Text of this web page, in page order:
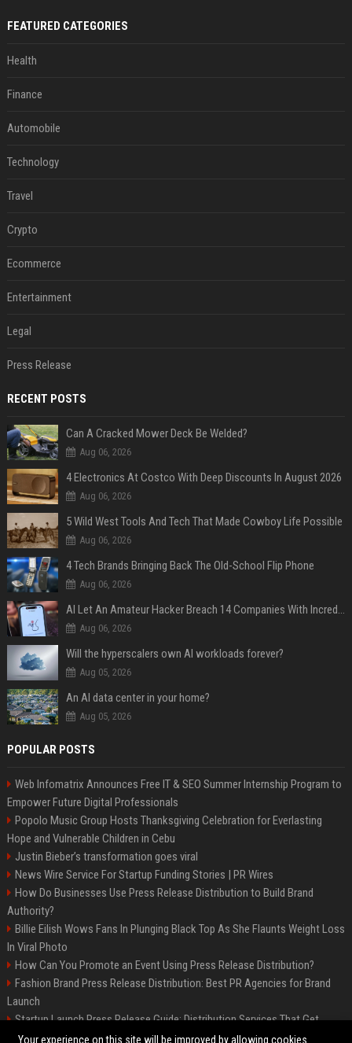
FEATURED CATEGORIES
Health
Finance
Automobile
Technology
Travel
Crypto
Ecommerce
Entertainment
Legal
Press Release
RECENT POSTS
Can A Cracked Mower Deck Be Welded?
Aug 06, 2026
4 Electronics At Costco With Deep Discounts In August 2026
Aug 06, 2026
5 Wild West Tools And Tech That Made Cowboy Life Possible
Aug 06, 2026
4 Tech Brands Bringing Back The Old-School Flip Phone
Aug 06, 2026
AI Let An Amateur Hacker Breach 14 Companies With Incredibly Simple Prompts
Aug 06, 2026
Will the hyperscalers own AI workloads forever?
Aug 05, 2026
An AI data center in your home?
Aug 05, 2026
POPULAR POSTS
Web Infomatrix Announces Free IT & SEO Summer Internship Program to
Empower Future Digital Professionals
Popolo Music Group Hosts Thanksgiving Celebration for Everlasting
Hope and Vulnerable Children in Cebu
Justin Bieber’s transformation goes viral
News Wire Service For Startup Funding Stories | PR Wires
How Do Businesses Use Press Release Distribution to Build Brand
Authority?
Billie Eilish Wows Fans In Plunging Black Top As She Flaunts Weight Loss
In Viral Photo
How Can You Promote an Event Using Press Release Distribution?
Fashion Brand Press Release Distribution: Best PR Agencies for Brand
Launch
Startup Launch Press Release Guide: Distribution Services That Get
Media Coverage
Your experience on this site will be improved by allowing cookies